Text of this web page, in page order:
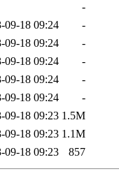
-
09-18 09:24
-
09-18 09:24
-
09-18 09:24
-
09-18 09:24
-
09-18 09:24
-
09-18 09:23 1.5M
09-18 09:23 1.1M
09-18 09:23 857